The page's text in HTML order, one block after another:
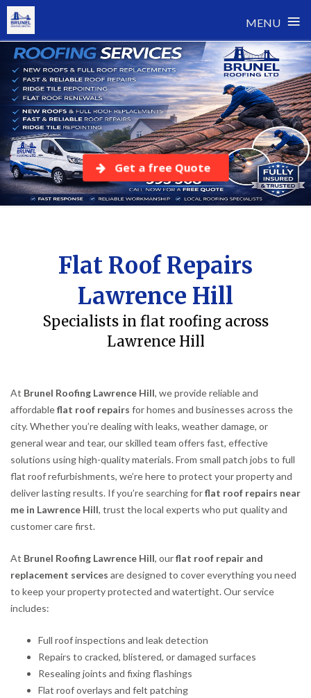
MENU ≡
Skip
content
Get a free Quote
Flat Roof Repairs
Lawrence Hill
Specialists in flat roofing across
Lawrence Hill
At Brunel Roofing Lawrence Hill, we provide reliable and
affordableflat roof repairs for homes and businesses across the
city. Whether you’re dealing with leaks, weather damage, or
general wear and tear, our skilled team offers fast, effective
solutions using high-quality materials. From small patch jobs to full
flat roof refurbishments, we’re here to protect your property and
deliver lasting results. If you’re searching forflat roof repairs near
me in Lawrence Hill, trust the local experts who put quality and
customer care first.
At Brunel Roofing Lawrence Hill, ourflat roof repair and
replacement services are designed to cover everything you need
to keep your property protected and watertight. Our service
includes:
Full roof inspections and leak detection
Repairs to cracked, blistered, or damaged surfaces
Resealing joints and fixing flashings
Flat roof overlays and felt patching